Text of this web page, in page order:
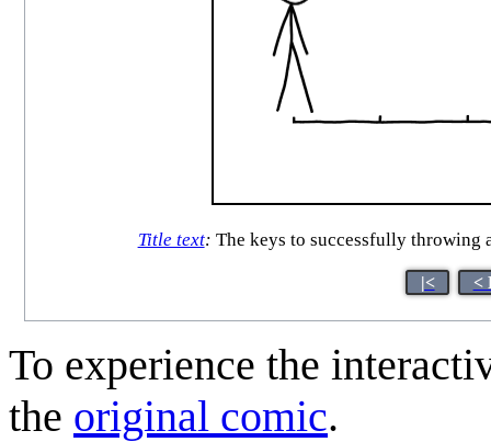
Title text: The keys to successfully throwing
|< <
To experience the
the original comic.